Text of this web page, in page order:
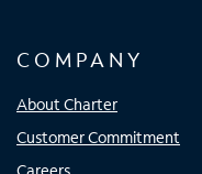
COMPANY
About Charter
Customer Commitment